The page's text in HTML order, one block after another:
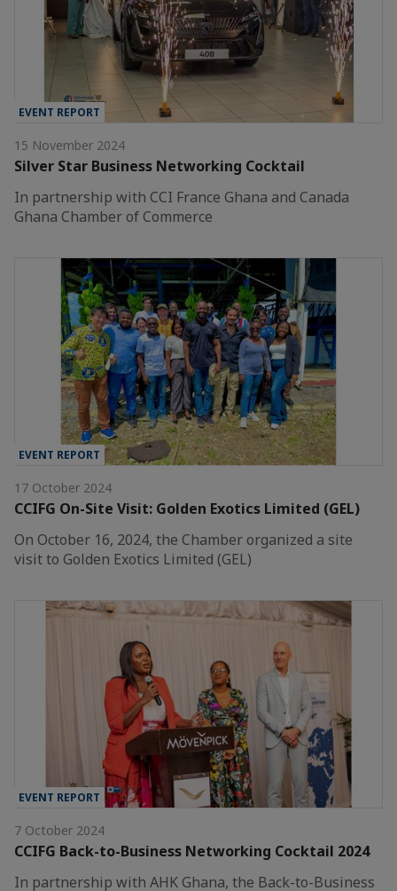
EVENT REPORT
15 November 2024
Silver Star Business Networking Cocktail
In partnership with CCI France Ghana and Canada
Ghana Chamber of Commerce
EVENT REPORT
17 October 2024
CCIFG On-Site Visit: Golden Exotics Limited (GEL)
On October 16, 2024, the Chamber organized a site
visit to Golden Exotics Limited (GEL)
EVENT REPORT
7 October 2024
CCIFG Back-to-Business Networking Cocktail 2024
In partnership with AHK Ghana, the Back-to-Business